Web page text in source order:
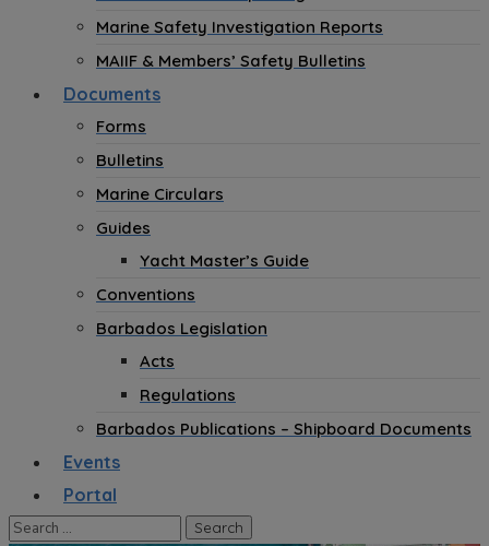
Marine Safety Investigation Reports
MAIIF & Members’ Safety Bulletins
Documents
Forms
Bulletins
Marine Circulars
Guides
Yacht Master’s Guide
Conventions
Barbados Legislation
Acts
Regulations
Barbados Publications – Shipboard Documents
Events
Portal